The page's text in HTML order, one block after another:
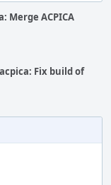
Merge ACPICA
Fix build of